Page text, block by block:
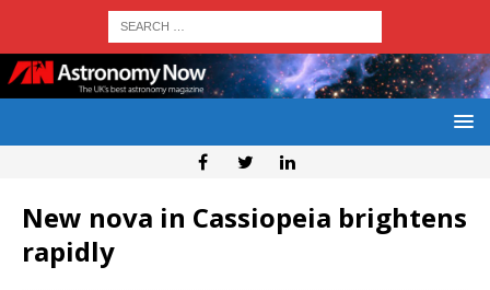
New nova in Cassiopeia brightens
rapidly